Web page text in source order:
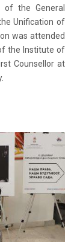
of the General
Unification of
was attended
the Institute of
Counsellor at